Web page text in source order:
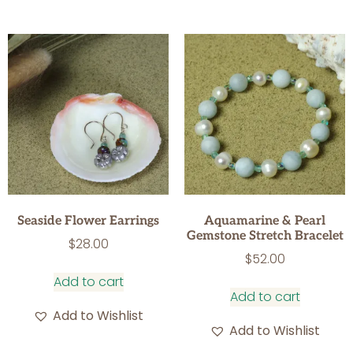
Seaside Flower Earrings
$28.00
Add to cart
Add to Wishlist
Aquamarine & Pearl
Gemstone Stretch Bracelet
$52.00
Add to cart
Add to Wishlist